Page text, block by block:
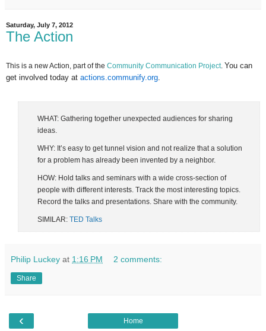
Saturday, July 7, 2012
The Action
This is a new Action, part of the Community Communication Project. You can
get involved today at actions.communify.org
WHAT: Gathering together unexpected audiences for sharing
ideas.
WHY: It’s easy to get tunnel vision and not realize that a solution
for a problem has already been invented by a neighbor.
HOW: Hold talks and seminars with a wide cross-section of
people with different interests. Track the most interesting topics.
Record the talks and presentations. Share with the community.
SIMILAR: TED Talks
Philip Luckey at 1:16 PM 2 comments:
Share
‹ Home